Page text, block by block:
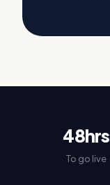
48hrs
To go live